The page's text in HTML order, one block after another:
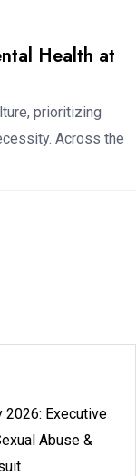
Health at
prioritizing
Across the
2026: Executive
Abuse &